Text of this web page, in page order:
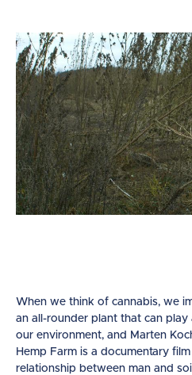
When we think of cannabis, we
an all-rounder plant that can
our environment, and Marten
Hemp Farm is a documentary
relationship between man and